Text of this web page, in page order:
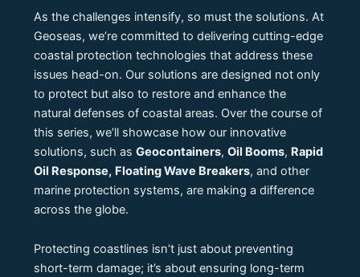
As the challenges intensify, so must the solutions. At
Geoseas, we’re committed to delivering cutting-edge
coastal protection technologies that address these
issues head-on. Our solutions are designed not only
to protect but also to restore and enhance the
natural defenses of coastal areas. Over the course of
this series, we’ll showcase how our innovative
solutions, such asGeocontainers,Oil Booms, Rapid
Oil Response, Floating Wave Breakers, and other
marine protection systems, are making a difference
across the globe.
Protecting coastlines isn’t just about preventing
short-term damage; it’s about ensuring long-term